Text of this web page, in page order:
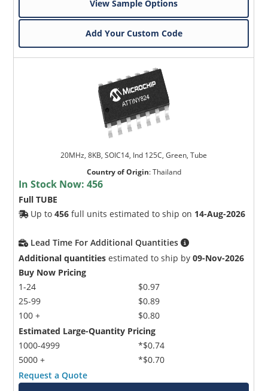
View Sample Options
Add Your Custom Code
20MHz, 8KB, SOIC14, Ind 125C, Green, Tube
Country of Origin:Thailand
In Stock Now:456
Full TUBE
Up to456 full units estimated to ship on 14-Aug-2026
Lead Time For Additional Quantities
Additional quantities estimated to ship by09-Nov-2026
Buy Now Pricing
1-24
25-99
100 +
$0.97
$0.89
$0.80
Estimated Large-Quantity Pricing
1000-4999
5000 +
*$0.74
*$0.70
Request a Quote